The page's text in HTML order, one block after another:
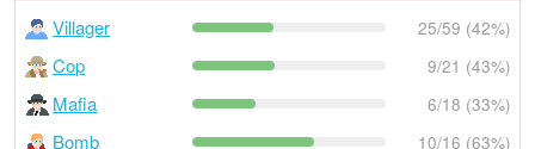
Villager 25/59 (42%)
Cop 9/21 (43%)
Mafia 6/18 (33%)
Bomb 10/16 (63%)